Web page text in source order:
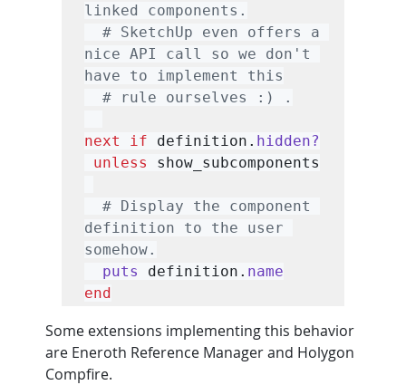
linked components.
# SketchUp even offers a
nice API call so we don't
have to implement this
# rule ourselves :) .
next if definition. hidden?
unless
show_subcomponents
# Display the component
definition to the user
somehow.
puts
definition. name
end
Some extensions implementing this behavior
are Eneroth Reference Manager and Holygon
Compfire.